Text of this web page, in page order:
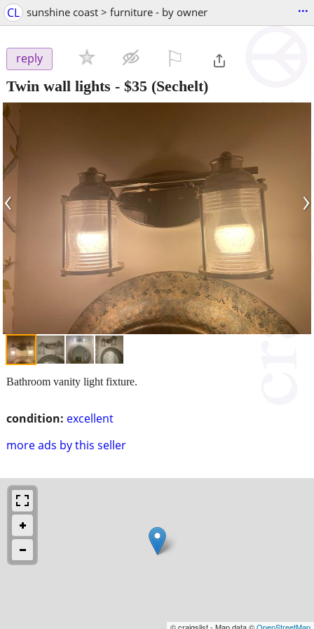
CL sunshine coast > furniture - by owner ...
reply
Twin wall lights - $35 (Sechelt)
‹ ›
condition: excellent
more ads by this seller
Bathroom vanity light fixture.